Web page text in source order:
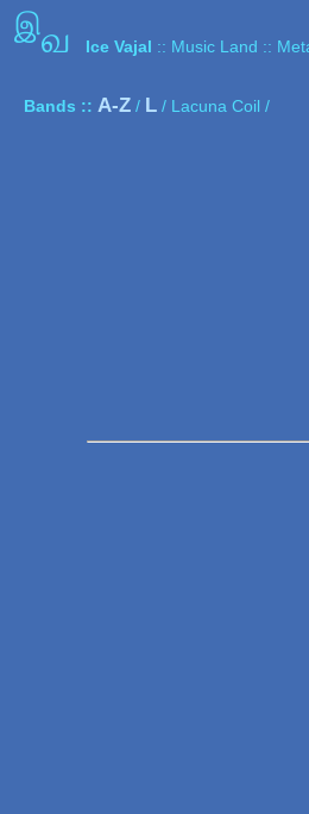
இவ Ice Vajal :: Music Land ::
Bands :: A-Z / L / Lacuna Coil /